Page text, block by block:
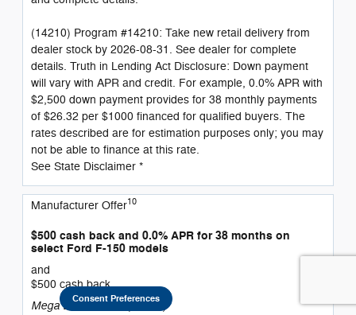
(14210) Program #14210: Take new retail delivery from
dealer stock by 2026-08-31. See dealer for complete
details. Truth in Lending Act Disclosure: Down payment
will vary with APR and credit. For example, 0.0% APR with
$2,500 down payment provides for 38 monthly payments
of $26.32 per $1000 financed for qualified buyers. The
rates described are for estimation purposes only; you may
not be able to finance at this rate.
See State Disclaimer *
Manufacturer Offer10
$500 cash back and 0.0% APR for 38 months on
select Ford F-150 models
and
$500 cash back
Mega Bonus Cash (14210)
Consent Preferences